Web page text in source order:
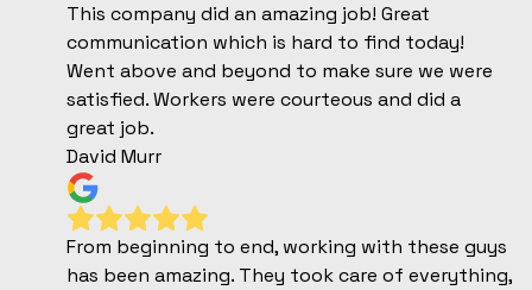
This company did an amazing job! Great
communication which is hard to find today!
Went above and beyond to make sure we were
satisfied. Workers were courteous and did a
great job.
David Murr
From beginning to end, working with these guys
has been amazing. They took care of everything,